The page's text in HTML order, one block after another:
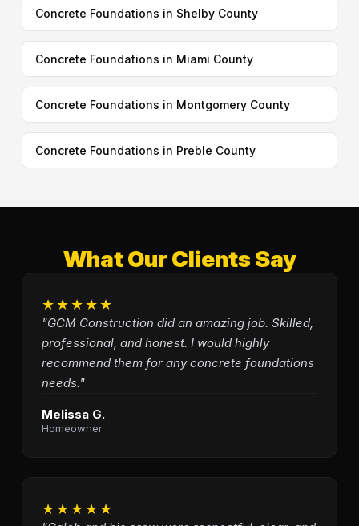
Concrete Foundations in Shelby County
Concrete Foundations in Miami County
Concrete Foundations in Montgomery County
Concrete Foundations in Preble County
What Our Clients Say
★★★★★
"GCM Construction did an amazing job. Skilled,
professional, and honest. I would highly
recommend them for any concrete foundations
needs."
Melissa G.
Homeowner
★★★★★